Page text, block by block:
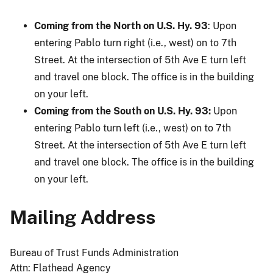
Coming from the North on U.S. Hy. 93: Upon
entering Pablo turn right (i.e., west) on to 7th
Street. At the intersection of 5th Ave E turn left
and travel one block. The office is in the building
on your left.
Coming from the South on U.S. Hy. 93: Upon
entering Pablo turn left (i.e., west) on to 7th
Street. At the intersection of 5th Ave E turn left
and travel one block. The office is in the building
on your left.
Mailing Address
Bureau of Trust Funds Administration
Attn: Flathead Agency